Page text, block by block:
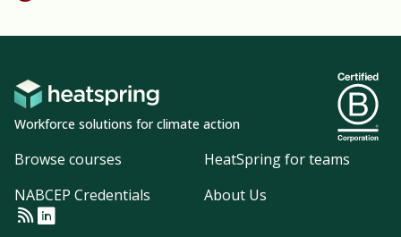
Workforce solutions for climate action
Browse courses
HeatSpring for teams
NABCEP Credentials
About Us